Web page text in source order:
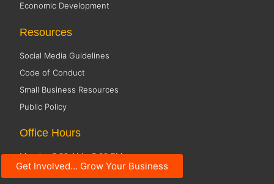
Get Involved... Grow Your Business
Economic Development
Resources
Social Media Guidelines
Code of Conduct
Small Business Resources
Public Policy
Office Hours
Monday 8:00 AM - 5:00 PM
Tuesday 8:00 AM - 5:00 PM